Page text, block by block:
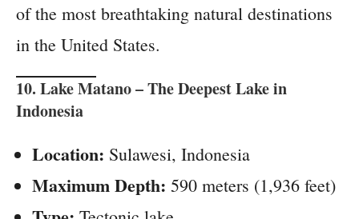
of the most breathtaking natural destinations
in the United States.
10. Lake Matano– The Deepest Lake in
Indonesia
Location: Sulawesi, Indonesia
Maximum Depth: 590 meters (1,936 feet)